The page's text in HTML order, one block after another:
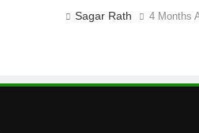
Sagar Rath 4 Months